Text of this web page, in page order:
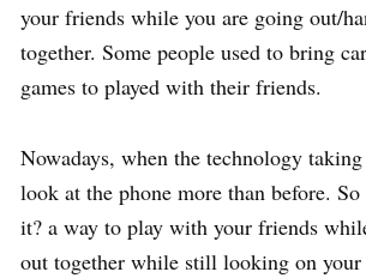
your friends while you are going out/
together. Some people used to bring
games to played with their friends.
Nowadays, when the technology
look at the phone more than before.
it? a way to play with your friends
out together while still looking on your